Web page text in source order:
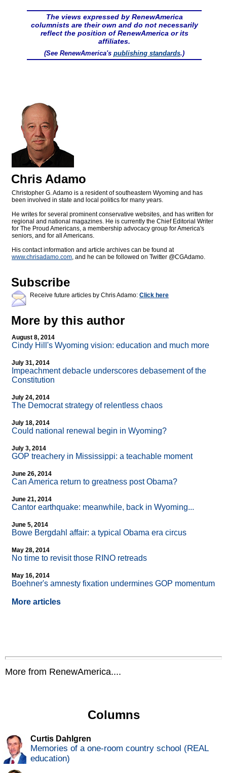
The views expressed by RenewAmerica
columnists are their own and do not necessarily
reflect the position of RenewAmerica or its
affiliates.
(See RenewAmerica's publishing standards.)
Chris Adamo
Christopher G. Adamo is a resident of southeastern Wyoming and has
been involved in state and local politics for many years.
He writes for several prominent conservative websites, and has written for
regional and national magazines. He is currently the Chief Editorial Writer
for The Proud Americans, a membership advocacy group for America's
seniors, and for all Americans.
His contact information and article archives can be found at
www.chrisadamo.com, and he can be followed on Twitter @CGAdamo.
Subscribe
Receive future articles by Chris Adamo: Click here
More by this author
August 8, 2014
Cindy Hill's Wyoming vision: education and much more
July 31, 2014
Impeachment debacle underscores debasement of the
Constitution
July 24, 2014
The Democrat strategy of relentless chaos
July 18, 2014
Could national renewal begin in Wyoming?
July 3, 2014
GOP treachery in Mississippi: a teachable moment
June 26, 2014
Can America return to greatness post Obama?
June 21, 2014
Cantor earthquake: meanwhile, back in Wyoming...
June 5, 2014
Bowe Bergdahl affair: a typical Obama era circus
May 28, 2014
No time to revisit those RINO retreads
May 16, 2014
Boehner's amnesty fixation undermines GOP momentum
More articles
More from RenewAmerica....
Columns
Curtis Dahlgren
Memories of a one-room country school (REAL
education)